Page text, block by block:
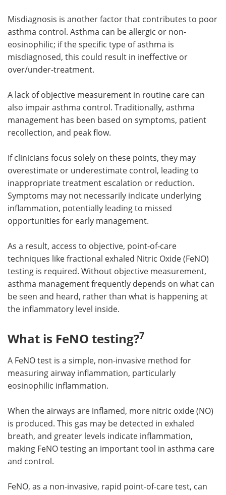
Misdiagnosis is another factor that contributes to poor
asthma control. Asthma can be allergic or non-
eosinophilic; if the specific type of asthma is
misdiagnosed, this could result in ineffective or
over/under-treatment.
A lack of objective measurement in routine care can
also impair asthma control. Traditionally, asthma
management has been based on symptoms, patient
recollection, and peak flow.
If clinicians focus solely on these points, they may
overestimate or underestimate control, leading to
inappropriate treatment escalation or reduction.
Symptoms may not necessarily indicate underlying
inflammation, potentially leading to missed
opportunities for early management.
As a result, access to objective, point-of-care
techniques like fractional exhaled Nitric Oxide (FeNO)
testing is required. Without objective measurement,
asthma management frequently depends on what can
be seen and heard, rather than what is happening at
the inflammatory level inside.
What is FeNO testing?7
A FeNO test is a simple, non-invasive method for
measuring airway inflammation, particularly
eosinophilic inflammation.
When the airways are inflamed, more nitric oxide (NO)
is produced. This gas may be detected in exhaled
breath, and greater levels indicate inflammation,
making FeNO testing an important tool in asthma care
and control.
FeNO, as a non-invasive, rapid point-of-care test, can